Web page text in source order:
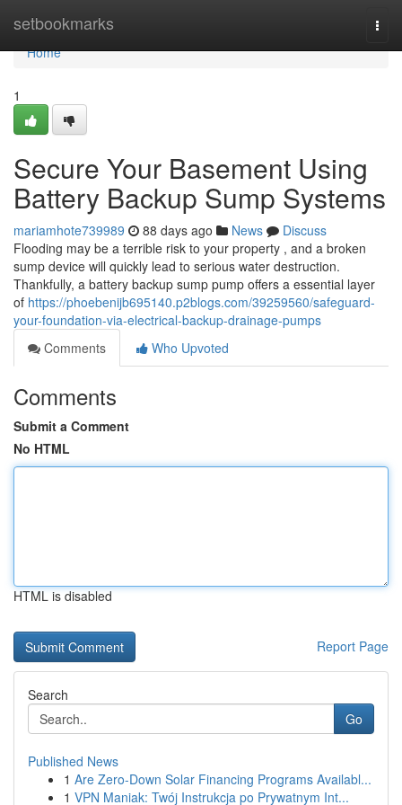
setbookmarks
Home
Home
1
Secure Your Basement Using
Battery Backup Sump Systems
mariamhote739989 88 days ago News
Discuss
Flooding may be a terrible risk to your property , and a broken
sump device will quickly lead to serious water destruction.
Thankfully, a battery backup sump pump offers a essential layer
of https://phoebenijb695140.p2blogs.com/39259560/safeguard-
your-foundation-via-electrical-backup-drainage-pumps
Comments
Who Upvoted
Comments
Submit a Comment
No HTML
HTML is disabled
Report Page
Search
Go
Published News
1 Are Zero-Down Solar Financing Programs Availabl...
1 VPN Maniak: Twój Instrukcja po Prywatnym Int...